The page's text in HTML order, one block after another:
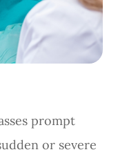
prompt
or severe